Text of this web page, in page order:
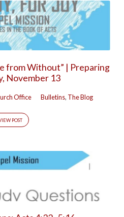
from Without” | Preparing
November 13
Office Bulletins, The Blog
POST